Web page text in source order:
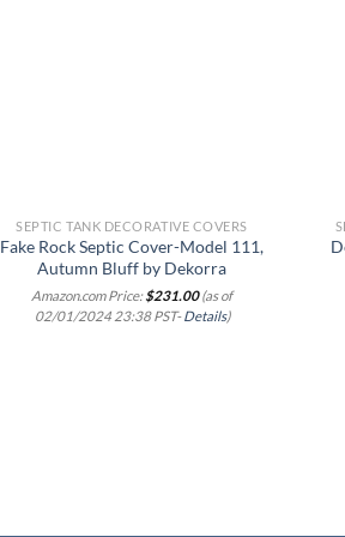
SEPTIC TANK DECORATIVE COVERS
Fake Rock Septic Cover-Model 111,
Autumn Bluff by Dekorra
Amazon.com Price:$231.00(as of
02/01/2024 23:38 PST-Details)